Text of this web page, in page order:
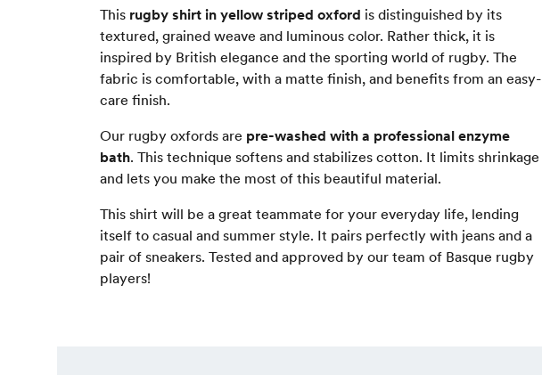
This rugby shirt in yellow striped oxford is distinguished by its
textured, grained weave and luminous color. Rather thick, it is
inspired by British elegance and the sporting world of rugby. The
fabric is comfortable, with a matte finish, and benefits from an easy-
care finish.
Our rugby oxfords are pre-washed with a professional enzyme
bath. This technique softens and stabilizes cotton. It limits shrinkage
and lets you make the most of this beautiful material.
This shirt will be a great teammate for your everyday life, lending
itself to casual and summer style. It pairs perfectly with jeans and a
pair of sneakers. Tested and approved by our team of Basque rugby
players!